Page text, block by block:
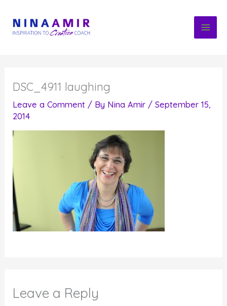
content
DSC_4911 laughing
Leave a Comment / By Nina Amir /September 15,
2014
Leave a Reply